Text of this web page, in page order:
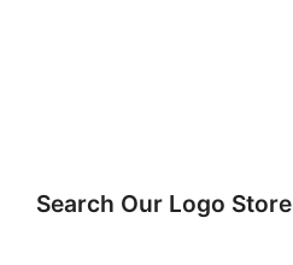
Search Our Logo Store